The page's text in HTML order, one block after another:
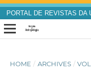
PORTAL DE REVISTAS DA
HOME / ARCHIVES /